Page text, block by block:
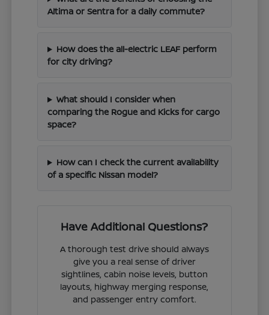
Altima or Sentra for a daily commute?
How does the all-electric LEAF perform
for city driving?
What should I consider when
comparing the Rogue and Kicks for cargo
space?
How can I check the current availability
of a specific Nissan model?
Have Additional Questions?
A thorough test drive should always
give you a real sense of driver
sightlines, cabin noise levels, button
layouts, highway merging response,
and passenger entry comfort.